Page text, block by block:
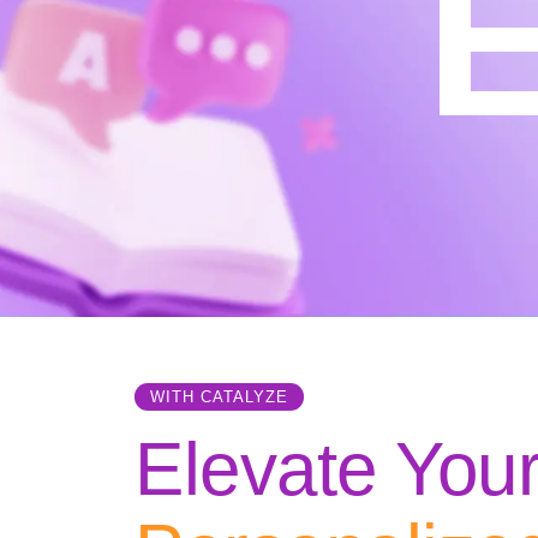
WITH CATALYZE
Elevate